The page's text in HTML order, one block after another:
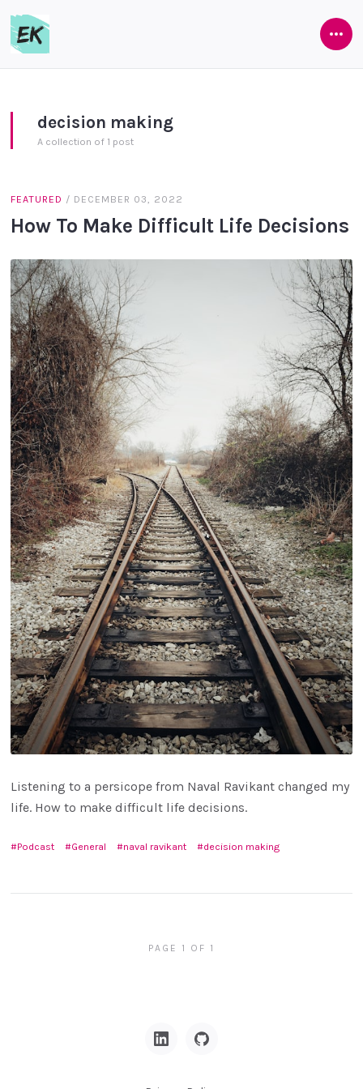
decision making
A collection of 1 post
FEATURED / DECEMBER 03, 2022
How To Make Difficult Life Decisions
Listening to a persicope from Naval Ravikant changed my
life. How to make difficult life decisions.
Podcast General naval ravikant decision making
PAGE 1 OF 1